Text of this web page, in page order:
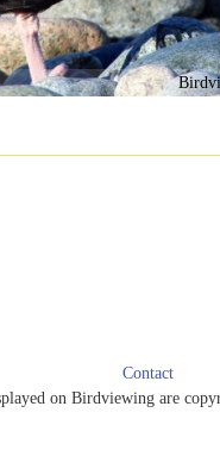
Contact
on Birdviewing are